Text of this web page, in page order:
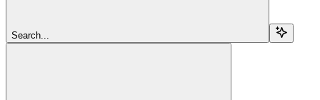
Search...